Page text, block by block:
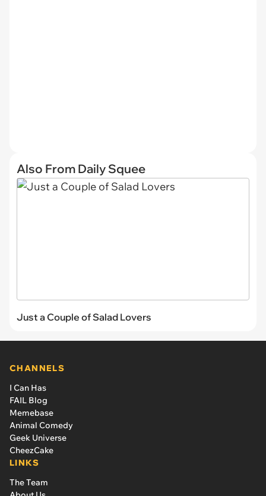
Also From Daily Squee
Just a Couple of Salad Lovers
CHANNELS
I Can Has
FAIL Blog
Memebase
Animal Comedy
Geek Universe
CheezCake
LINKS
The Team